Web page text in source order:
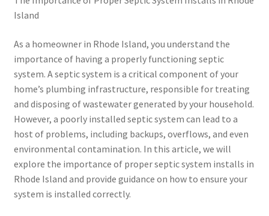
Island
As a homeowner in Rhode Island, you understand the
importance of having a properly functioning septic
system. A septic system is a critical component of your
home’s plumbing infrastructure, responsible for treating
and disposing of wastewater generated by your household.
However, a poorly installed septic system can lead to a
host of problems, including backups, overflows, and even
environmental contamination. In this article, we will
explore the importance of proper septic system installs in
Rhode Island and provide guidance on how to ensure your
system is installed correctly.